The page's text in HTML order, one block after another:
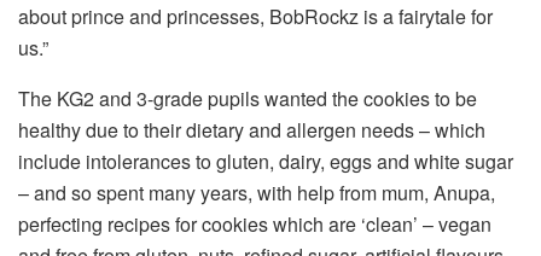
about prince and princesses, BobRockz is a fairytale for
us.”
The KG2 and 3-grade pupils wanted the cookies to be
healthy due to their dietary and allergen needs – which
include intolerances to gluten, dairy, eggs and white sugar
– and so spent many years, with help from mum, Anupa,
perfecting recipes for cookies which are ‘clean’ – vegan